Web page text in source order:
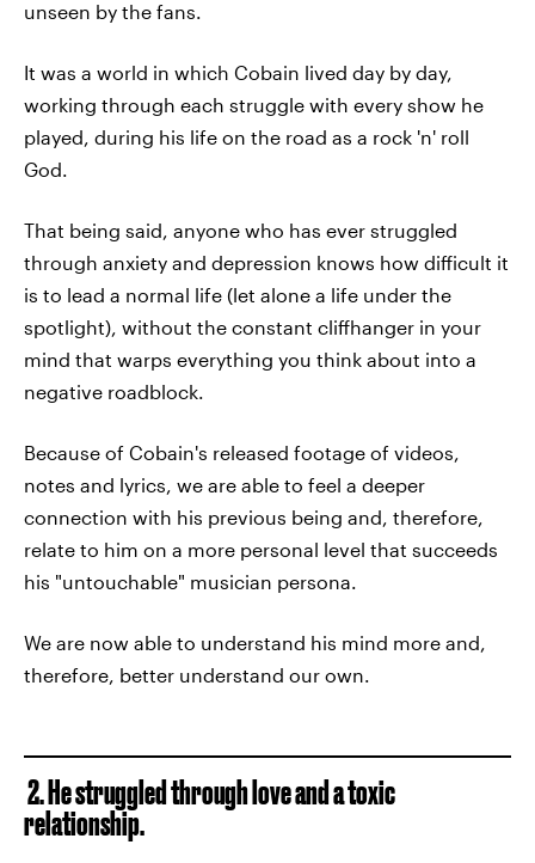
unseen by the fans.
It was a world in which Cobain lived day by day,
working through each struggle with every show he
played, during his life on the road as a rock 'n' roll
God.
That being said, anyone who has ever struggled
through anxiety and depression knows how difficult it
is to lead a normal life (let alone a life under the
spotlight), without the constant cliffhanger in your
mind that warps everything you think about into a
negative roadblock.
Because of Cobain's released footage of videos,
notes and lyrics, we are able to feel a deeper
connection with his previous being and, therefore,
relate to him on a more personal level that succeeds
his "untouchable" musician persona.
We are now able to understand his mind more and,
therefore, better understand our own.
2. He struggled through love and a toxic
relationship.